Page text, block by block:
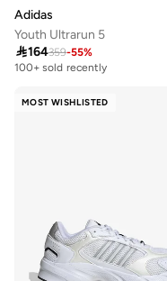
Adidas
Youth Ultrarun 5
164359-55%
100+ sold recently
MOST WISHLISTED